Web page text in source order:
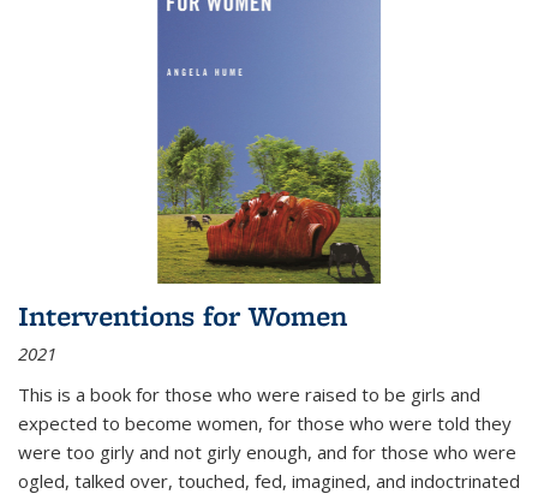
Interventions for Women
2021
This is a book for those who were raised to be girls and
expected to become women, for those who were told they
were too girly and not girly enough, and for those who were
ogled, talked over, touched, fed, imagined, and indoctrinated